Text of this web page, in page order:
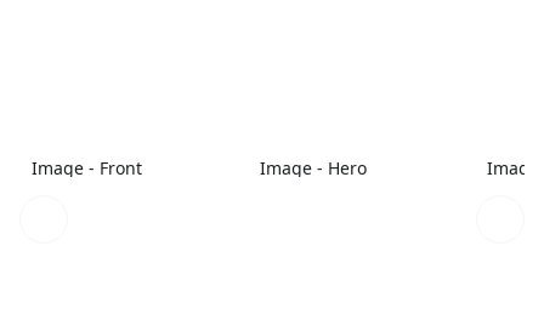
Image - Front Image - Hero Image